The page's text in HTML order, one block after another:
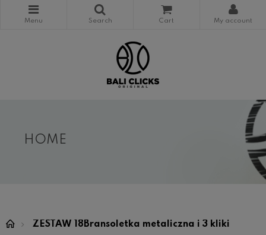
HOME
ZESTAW 18Bransoletka metaliczna i 3 kliki